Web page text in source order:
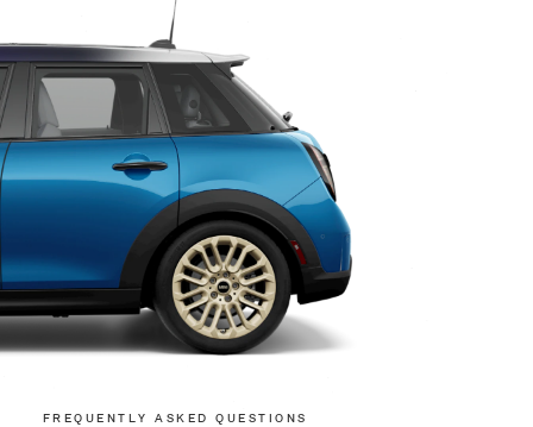
FREQUENTLY ASKED QUESTIONS